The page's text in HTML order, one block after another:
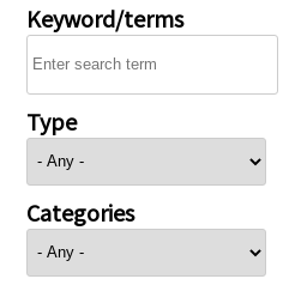
Keyword/terms
Type
Categories